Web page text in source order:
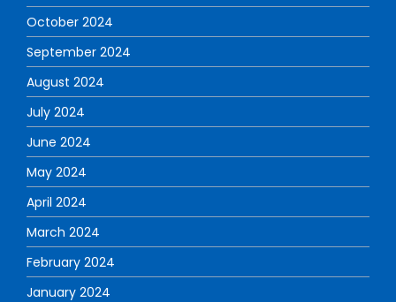
October 2024
September 2024
August 2024
July 2024
June 2024
May 2024
April 2024
March 2024
February 2024
January 2024